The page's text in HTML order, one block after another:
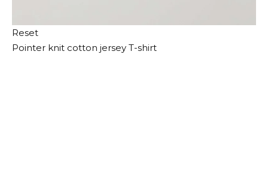
Reset
Pointer knit cotton jersey T-shirt